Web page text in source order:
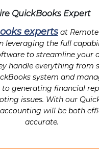
QuickBooks Expert
expertsat Remote
leveraging the full
to streamline your
handle everything from
system and
generating financial
issues. With our
will be both
accurate.